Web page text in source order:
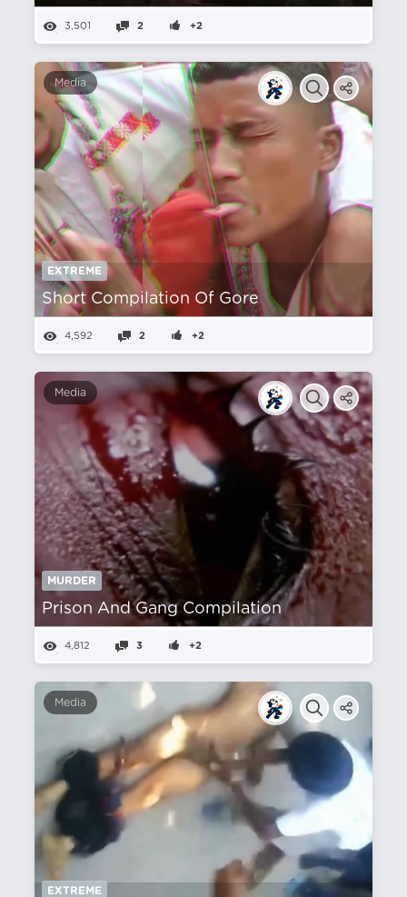
3,501 2 +2
Media
EXTREME
Short Compilation Of Gore
4,592 2 +2
Media
MURDER
Prison And Gang Compilation
4,812 3 +2
Media
EXTREME